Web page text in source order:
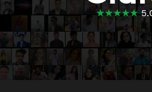
☆☆☆☆☆
★★★★★